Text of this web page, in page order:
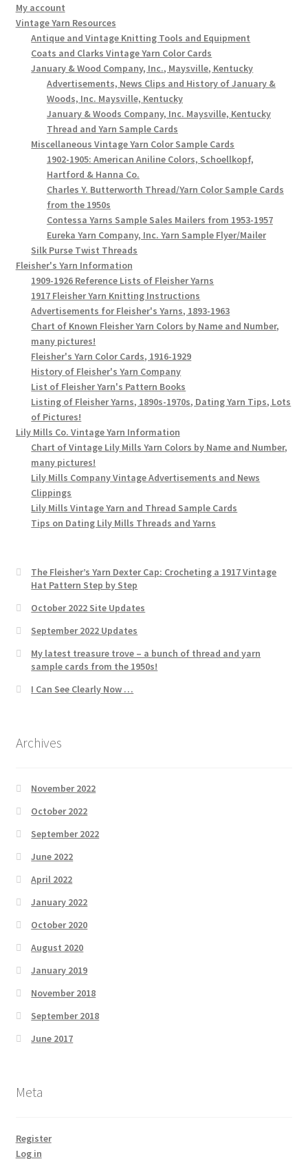
My account
Vintage Yarn Resources
Antique and Vintage Knitting Tools and Equipment
Coats and Clarks Vintage Yarn Color Cards
January & Wood Company, Inc., Maysville, Kentucky
Advertisements, News Clips and History of January &
Woods, Inc. Maysville, Kentucky
January & Woods Company, Inc. Maysville, Kentucky
Thread and Yarn Sample Cards
Miscellaneous Vintage Yarn Color Sample Cards
1902-1905: American Aniline Colors, Schoellkopf,
Hartford & Hanna Co.
Charles Y. Butterworth Thread/Yarn Color Sample Cards
from the 1950s
Contessa Yarns Sample Sales Mailers from 1953-1957
Eureka Yarn Company, Inc. Yarn Sample Flyer/Mailer
Silk Purse Twist Threads
Fleisher's Yarn Information
1909-1926 Reference Lists of Fleisher Yarns
1917 Fleisher Yarn Knitting Instructions
Advertisements for Fleisher's Yarns, 1893-1963
Chart of Known Fleisher Yarn Colors by Name and Number,
many pictures!
Fleisher's Yarn Color Cards, 1916-1929
History of Fleisher's Yarn Company
List of Fleisher Yarn's Pattern Books
Listing of Fleisher Yarns, 1890s-1970s, Dating Yarn Tips, Lots
of Pictures!
Lily Mills Co. Vintage Yarn Information
Chart of Vintage Lily Mills Yarn Colors by Name and Number,
many pictures!
Lily Mills Company Vintage Advertisements and News
Clippings
Lily Mills Vintage Yarn and Thread Sample Cards
Tips on Dating Lily Mills Threads and Yarns
The Fleisher’s Yarn Dexter Cap: Crocheting a 1917 Vintage
Hat Pattern Step by Step
October 2022 Site Updates
September 2022 Updates
My latest treasure trove – a bunch of thread and yarn
sample cards from the 1950s!
I Can See Clearly Now …
Archives
November 2022
October 2022
September 2022
June 2022
April 2022
January 2022
October 2020
August 2020
January 2019
November 2018
September 2018
June 2017
Meta
Register
Log in